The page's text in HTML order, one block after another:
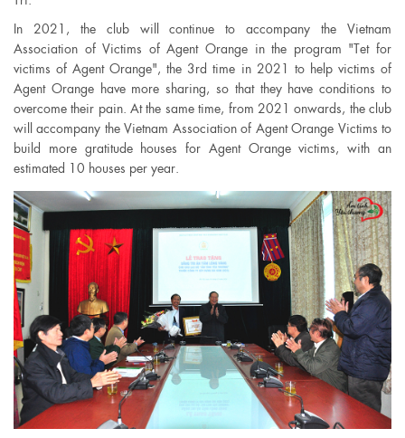
In 2021, the club will continue to accompany the Vietnam
Association of Victims of Agent Orange in the program "Tet for
victims of Agent Orange", the 3rd time in 2021 to help victims of
Agent Orange have more sharing, so that they have conditions to
overcome their pain. At the same time, from 2021 onwards, the club
will accompany the Vietnam Association of Agent Orange Victims to
build more gratitude houses for Agent Orange victims, with an
estimated 10 houses per year.